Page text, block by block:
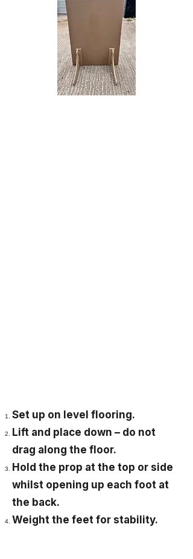
Set up on level flooring.
Lift and place down – do not
drag along the floor.
Hold the prop at the top or side
whilst opening up each foot at
the back.
Weight the feet for stability.